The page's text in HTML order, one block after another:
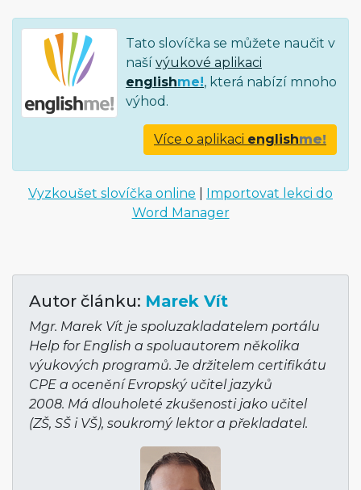
Tato slovíčka se můžete naučit v
naší výukové aplikaci
englishme!, která nabízí mnoho
výhod.
Více o aplikaci englishme!
Vyzkoušet slovíčka online
Importovat lekci do
Word Manager
Autor článku: Marek Vít
Mgr. Marek Vít je spoluzakladatelem portálu
Help for English a spoluautorem několika
výukových programů. Je držitelem certifikátu
CPE a ocenění Evropský učitel jazyků
2008. Má dlouholeté zkušenosti jako učitel
(ZŠ, SŠ i VŠ), soukromý lektor a překladatel.